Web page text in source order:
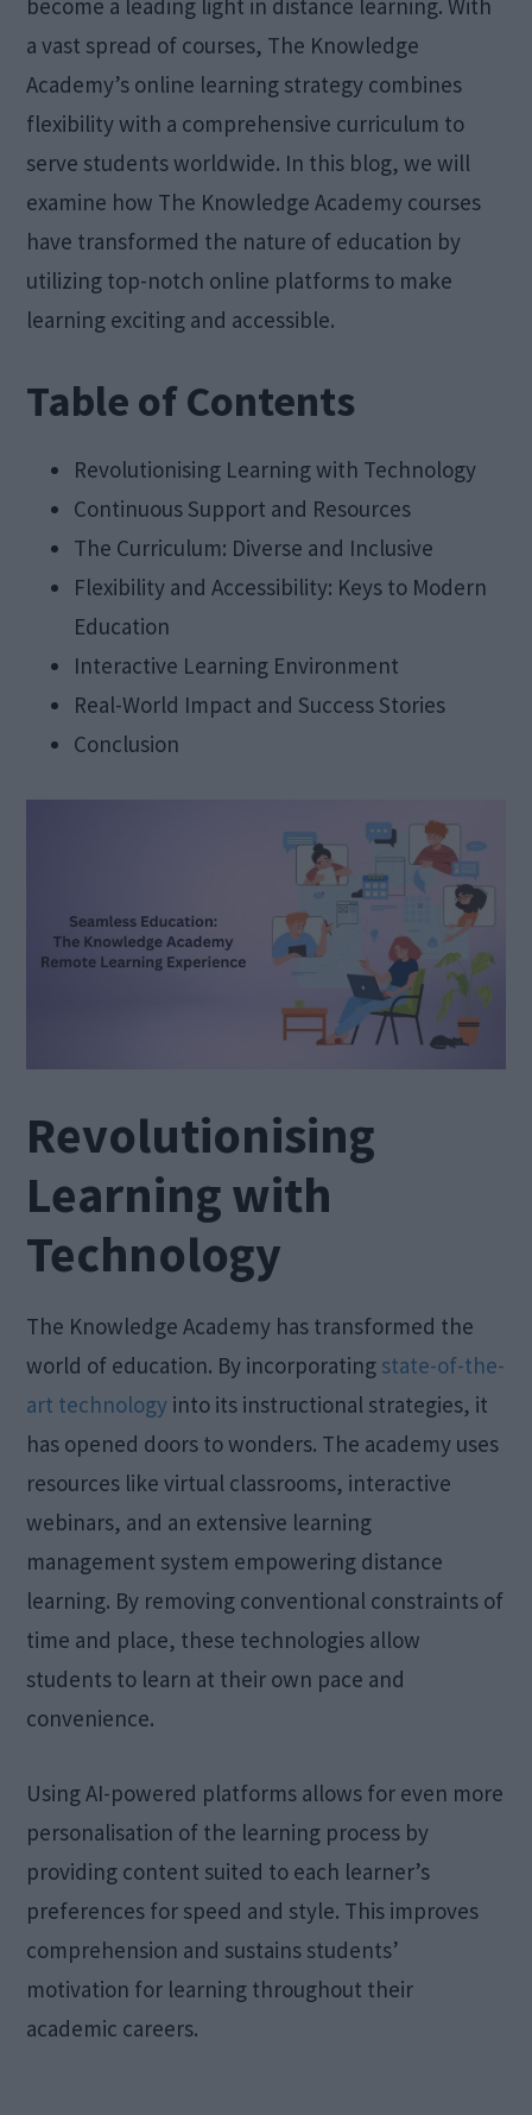
a vast spread of courses, The Knowledge
Academy’s online learning strategy combines
flexibility with a comprehensive curriculum to
serve students worldwide. In this blog, we will
examine how The Knowledge Academy courses
have transformed the nature of education by
utilizing top-notch online platforms to make
learning exciting and accessible.
Table of Contents
Revolutionising Learning with Technology
Continuous Support and Resources
The Curriculum: Diverse and Inclusive
Flexibility and Accessibility: Keys to Modern
Education
Interactive Learning Environment
Real-World Impact and Success Stories
Conclusion
Revolutionising
Learning with
Technology
The Knowledge Academy has transformed the
world of education. By incorporating state-of-the-
art technology into its instructional strategies, it
has opened doors to wonders. The academy uses
resources like virtual classrooms, interactive
webinars, and an extensive learning
management system empowering distance
learning. By removing conventional constraints of
time and place, these technologies allow
students to learn at their own pace and
convenience.
Using AI-powered platforms allows for even more
personalisation of the learning process by
providing content suited to each learner’s
preferences for speed and style. This improves
comprehension and sustains students’
motivation for learning throughout their
academic careers.